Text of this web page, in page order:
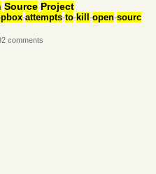
Source Project
-attempts-to-kill -open-sourc
comments